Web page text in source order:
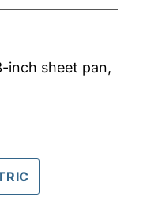
inch sheet pan,